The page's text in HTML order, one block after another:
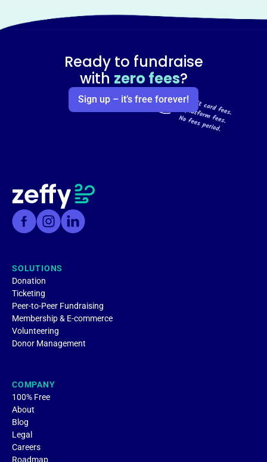
Ready to fundraise
with zero fees?
Sign up – it’s free forever!
SOLUTIONS
Donation
Ticketing
Peer-to-Peer Fundraising
Membership & E-commerce
Volunteering
Donor Management
COMPANY
100% Free
About
Blog
Legal
Careers
Roadmap